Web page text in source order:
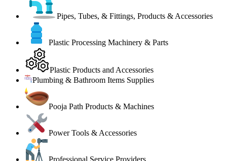
Pipes, Tubes, & Fittings, Products & Accessories
Plastic Processing Machinery & Parts
Plastic Products and Accessories
Plumbing & Bathroom Items Supplies
Pooja Path Products & Machines
Power Tools & Accessories
Professional Service Providers